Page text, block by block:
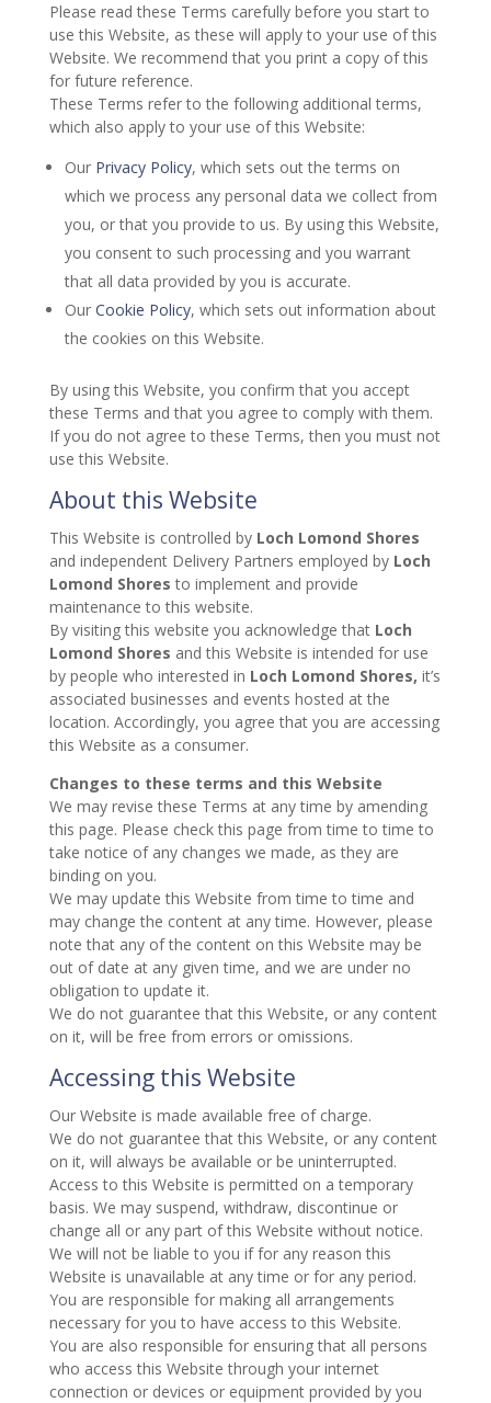
Please read these Terms carefully before you start to
use this Website, as these will apply to your use of this
Website. We recommend that you print a copy of this
for future reference.
These Terms refer to the following additional terms,
which also apply to your use of this Website:
Our Privacy Policy, which sets out the terms on
which we process any personal data we collect from
you, or that you provide to us. By using this Website,
you consent to such processing and you warrant
that all data provided by you is accurate.
Our Cookie Policy, which sets out information about
the cookies on this Website.
By using this Website, you confirm that you accept
these Terms and that you agree to comply with them.
If you do not agree to these Terms, then you must not
use this Website.
About this Website
This Website is controlled by Loch Lomond Shores
and independent Delivery Partners employed by Loch
Lomond Shores to implement and provide
maintenance to this website.
By visiting this website you acknowledge that Loch
Lomond Shores and this Website is intended for use
by people who interested in Loch Lomond Shores, it’s
associated businesses and events hosted at the
location. Accordingly, you agree that you are accessing
this Website as a consumer.
Changes to these terms and this Website
We may revise these Terms at any time by amending
this page. Please check this page from time to time to
take notice of any changes we made, as they are
binding on you.
We may update this Website from time to time and
may change the content at any time. However, please
note that any of the content on this Website may be
out of date at any given time, and we are under no
obligation to update it.
We do not guarantee that this Website, or any content
on it, will be free from errors or omissions.
Accessing this Website
Our Website is made available free of charge.
We do not guarantee that this Website, or any content
on it, will always be available or be uninterrupted.
Access to this Website is permitted on a temporary
basis. We may suspend, withdraw, discontinue or
change all or any part of this Website without notice.
We will not be liable to you if for any reason this
Website is unavailable at any time or for any period.
You are responsible for making all arrangements
necessary for you to have access to this Website.
You are also responsible for ensuring that all persons
who access this Website through your internet
connection or devices or equipment provided by you